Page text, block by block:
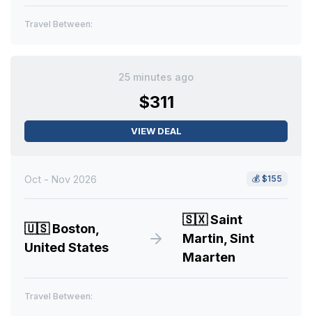
Travel Between:
25 minutes ago
$311
VIEW DEAL
Oct - Nov 2026 💰 $155
🇺🇸Boston,
United States
🇸🇽Saint
Martin, Sint
Maarten
Travel Between: